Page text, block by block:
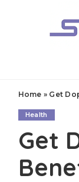
Home » Get
Health
Get